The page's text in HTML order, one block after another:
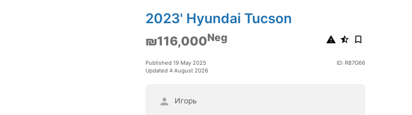
2023' Hyundai Tucson
₪116,000Neg
Published 19 May 2025
Updated 4 August 2026
ID: R87G66
Игорь